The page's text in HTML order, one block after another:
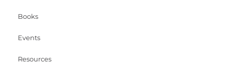
Books
Events
Resources